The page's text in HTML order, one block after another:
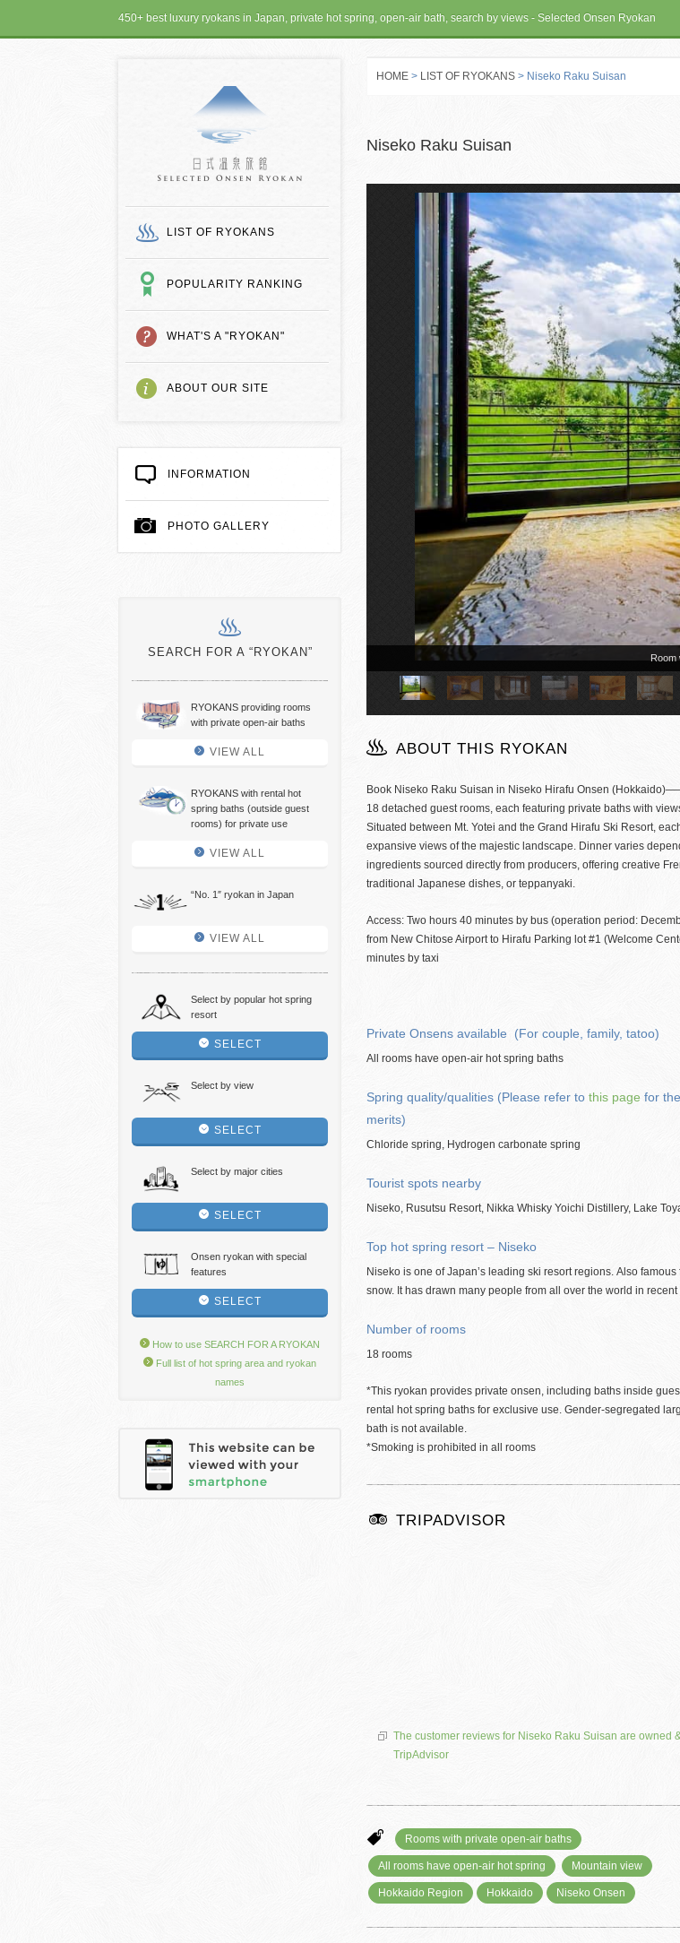
450+ best luxury ryokans in Japan, private hot spring, open-air bath, search by views - Selected Onsen Ryokan
LIST OF RYOKANS
POPULARITY RANKING
WHAT'S A "RYOKAN"
ABOUT OUR SITE
INFORMATION
PHOTO GALLERY
SEARCH FOR A “RYOKAN”
RYOKANS providing rooms
with private open-air baths
VIEW ALL
RYOKANS with rental hot
spring baths (outside guest
rooms) for private use
VIEW ALL
“No. 1″ ryokan in Japan
VIEW ALL
Select by popular hot spring
resort
SELECT
Select by view
SELECT
Select by major cities
SELECT
Onsen ryokan with special
features
SELECT
How to use SEARCH FOR A RYOKAN
Full list of hot spring area and ryokan
names
HOME > LIST OF RYOKANS > Niseko Raku Suisan
Niseko Raku Suisan
Room
ABOUT THIS RYOKAN
Book Niseko Raku Suisan in Niseko Hirafu Onsen
18 detached guest rooms, each featuring private baths with
Situated between Mt. Yotei and the Grand Hirafu Ski Resort,
expansive views of the majestic landscape. Dinner varies
ingredients sourced directly from producers, offering creative
traditional Japanese dishes, or teppanyaki.
Access: Two hours 40 minutes by bus (operation period:
from New Chitose Airport to Hirafu Parking lot #1 (Welcome
minutes by taxi
Private Onsens available (For couple, family, tatoo)
All rooms have open-air hot spring baths
Spring quality/qualities (Please refer to this page for
merits)
Chloride spring, Hydrogen carbonate spring
Tourist spots nearby
Niseko, Rusutsu Resort, Nikka Whisky Yoichi Distillery, Lake
Top hot spring resort – Niseko
Niseko is one of Japan’s leading ski resort regions. Also famous
snow. It has drawn many people from all over the world in recent
Number of rooms
18 rooms
*This ryokan provides private onsen, including baths inside
rental hot spring baths for exclusive use. Gender-segregated
bath is not available.
*Smoking is prohibited in all rooms
TRIPADVISOR
The customer reviews for Niseko Raku Suisan are owned
TripAdvisor
Rooms with private open-air baths
All rooms have open-air hot spring Mountain view
Hokkaido Region Hokkaido Niseko Onsen